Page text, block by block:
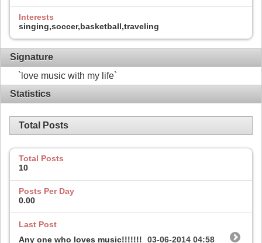
Interests
singing,soccer,basketball,traveling
Signature
`love music with my life`
Statistics
Total Posts
Total Posts
10
Posts Per Day
0.00
Last Post
Any one who loves music!!!!!!!
03-06-2014 04:58